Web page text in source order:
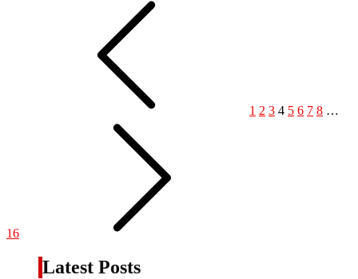
1 2 3 4 5 6 7 8 …
16
Latest Posts